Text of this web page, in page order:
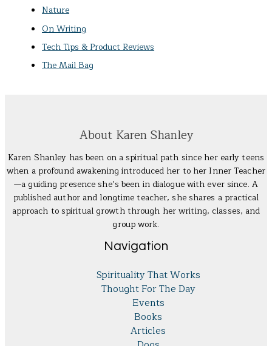
Nature
On Writing
Tech Tips & Product Reviews
The Mail Bag
About Karen Shanley
Karen Shanley has been on a spiritual path since her early teens
when a profound awakening introduced her to her Inner Teacher
—a guiding presence she’s been in dialogue with ever since. A
published author and longtime teacher, she shares a practical
approach to spiritual growth through her writing, classes, and
group work.
Navigation
Spirituality That Works
Thought For The Day
Events
Books
Articles